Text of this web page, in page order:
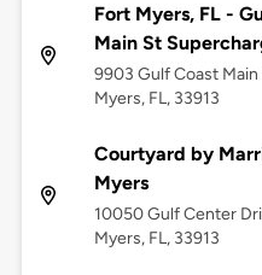
Fort Myers, FL -
Main St
9903 Gulf Coast
Myers, FL, 33913
Courtyard by
Myers
10050 Gulf Center
Myers, FL, 33913